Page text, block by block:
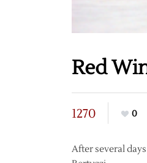
Red
1270 0
After several